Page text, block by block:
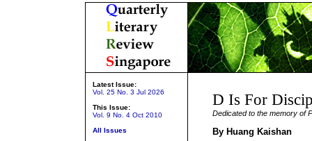
Latest Issue:
Vol. 25 No. 3 Jul 2026
This Issue:
Vol. 9 No. 4 Oct 2010
All Issues
D Is For
Dedicated to the memory of
By Huang Kaishan